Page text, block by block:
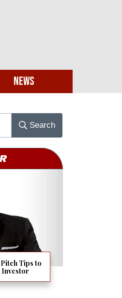
News
Search
Pitch Tips to
Investor